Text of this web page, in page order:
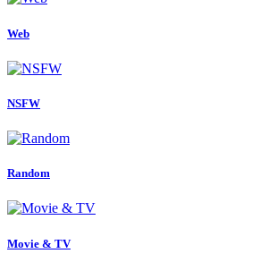
Web
NSFW
Random
Movie & TV